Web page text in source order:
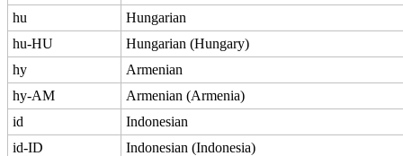
hu
Hungarian
hu-HU
Hungarian (Hungary)
hy
Armenian
hy-AM
Armenian (Armenia)
id
Indonesian
id-ID
Indonesian (Indonesia)